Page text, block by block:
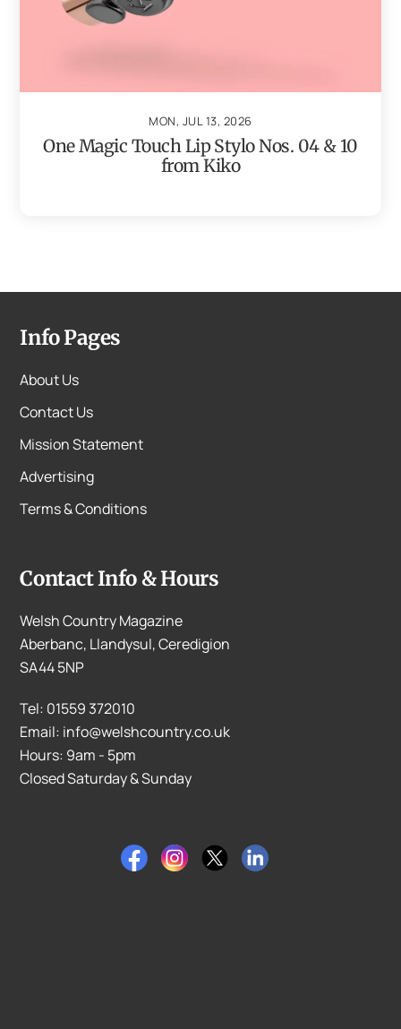
MON, JUL 13, 2026
One Magic Touch Lip Stylo Nos. 04 & 10
from Kiko
Info Pages
About Us
Contact Us
Mission Statement
Advertising
Terms & Conditions
Contact Info & Hours
Welsh Country Magazine
Aberbanc, Llandysul, Ceredigion
SA44 5NP
Tel: 01559 372010
Email: info@welshcountry.co.uk
Hours: 9am - 5pm
Closed Saturday & Sunday